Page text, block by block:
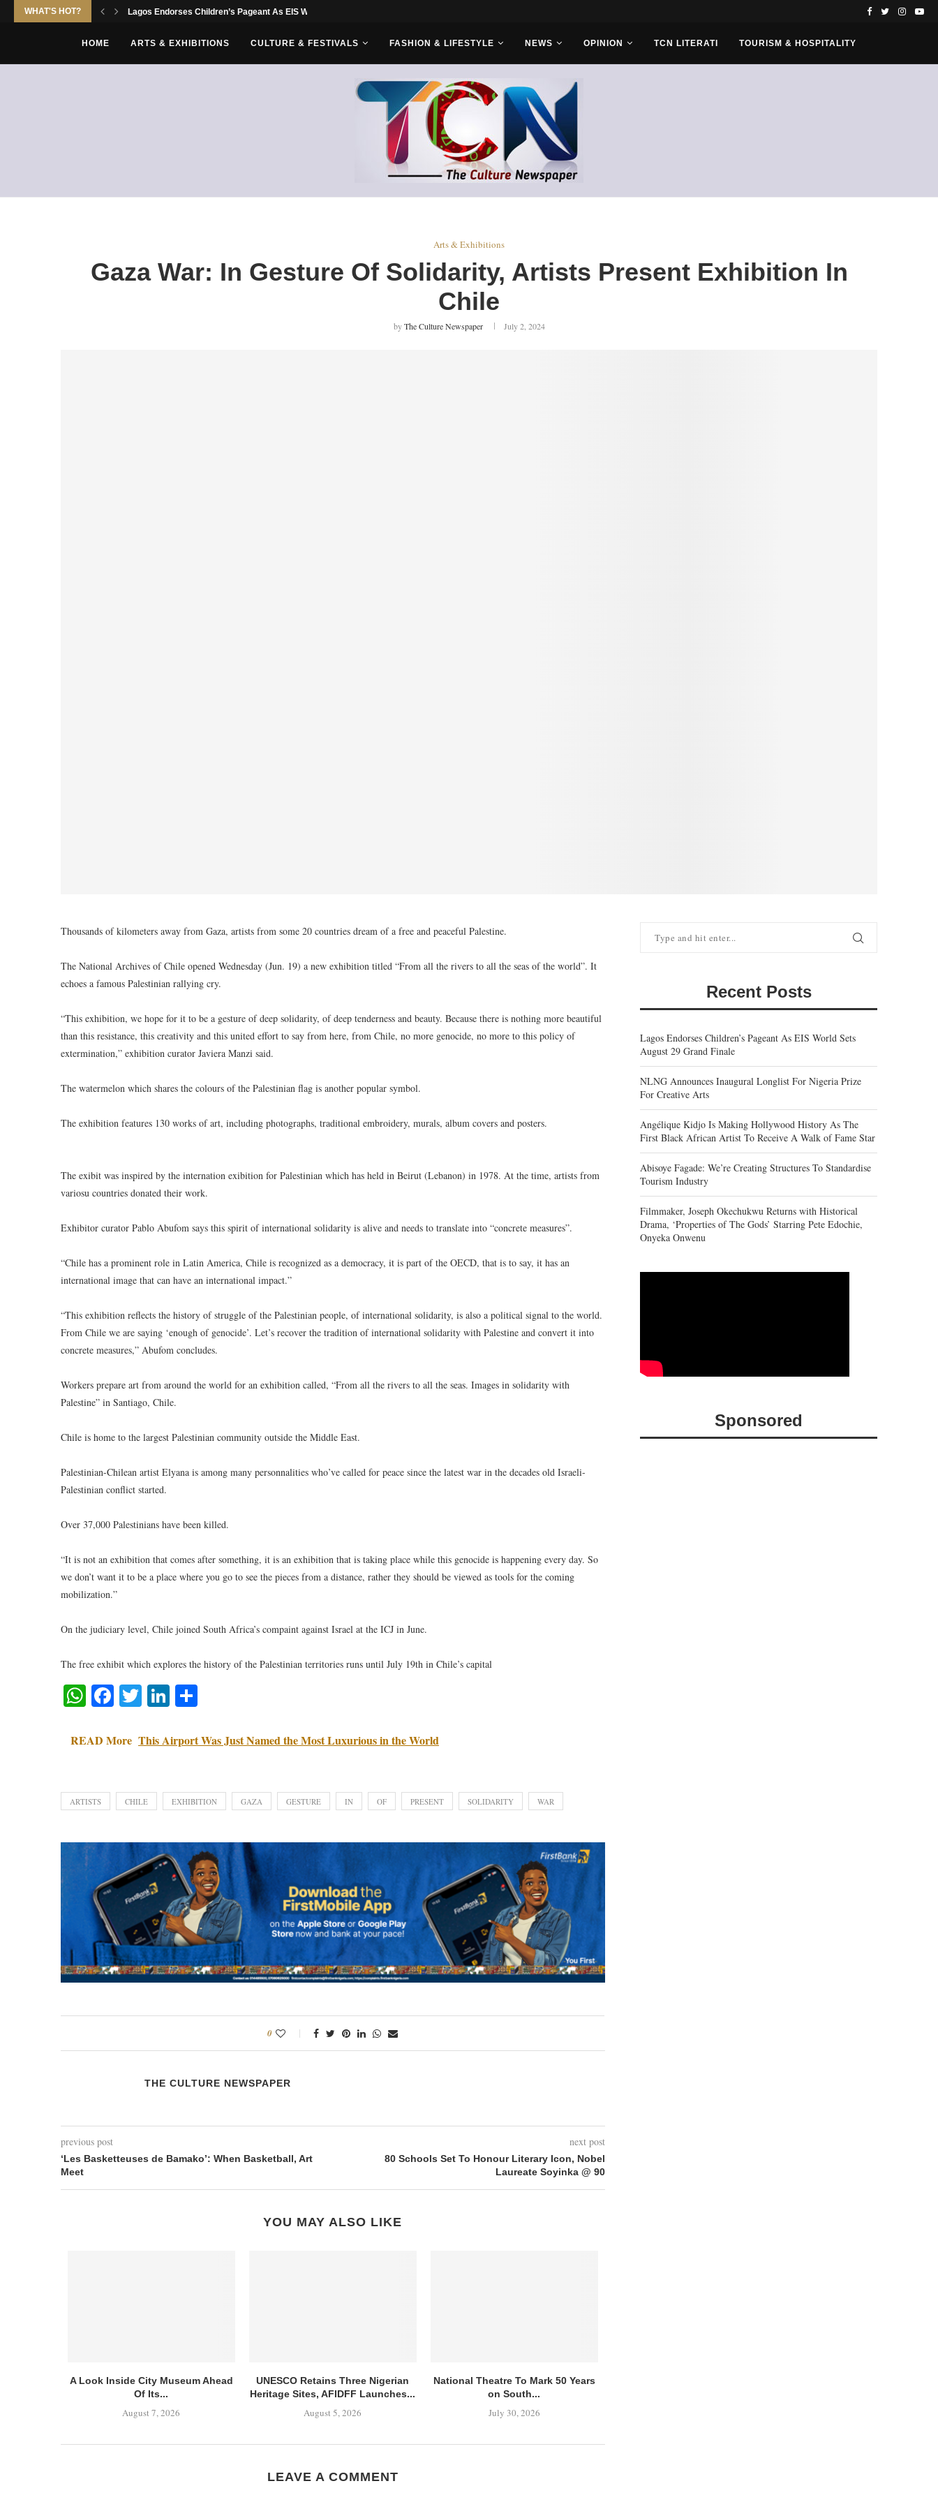
WHAT'S HOT? Lagos Endorses Children’s Pageant As EIS World Sets...
HOME ARTS & EXHIBITIONS CULTURE & FESTIVALS FASHION & LIFESTYLE NEWS OPINION TCN LITERATI TOURISM & HOSPITALITY
Arts & Exhibitions
Gaza War: In Gesture Of Solidarity, Artists Present Exhibition In
Chile
byThe Culture Newspaper July 2, 2024
Thousands of kilometers away from Gaza, artists from some 20 countries dream of a free and peaceful Palestine.
The National Archives of Chile opened Wednesday (Jun. 19) a new exhibition titled “From all the rivers to all the seas of the world”. It
echoes a famous Palestinian rallying cry.
“This exhibition, we hope for it to be a gesture of deep solidarity, of deep tenderness and beauty. Because there is nothing more beautiful
than this resistance, this creativity and this united effort to say from here, from Chile, no more genocide, no more to this policy of
extermination,” exhibition curator Javiera Manzi said.
The watermelon which shares the colours of the Palestinian flag is another popular symbol.
The exhibition features 130 works of art, including photographs, traditional embroidery, murals, album covers and posters.
The exibit was inspired by the internation exibition for Palestinian which has held in Beirut (Lebanon) in 1978. At the time, artists from
variosu countries donated their work.
Exhibitor curator Pablo Abufom says this spirit of international solidarity is alive and needs to translate into “concrete measures”.
“Chile has a prominent role in Latin America, Chile is recognized as a democracy, it is part of the OECD, that is to say, it has an
international image that can have an international impact.”
“This exhibition reflects the history of struggle of the Palestinian people, of international solidarity, is also a political signal to the world.
From Chile we are saying ‘enough of genocide’. Let’s recover the tradition of international solidarity with Palestine and convert it into
concrete measures,” Abufom concludes.
Workers prepare art from around the world for an exhibition called, “From all the rivers to all the seas. Images in solidarity with
Palestine” in Santiago, Chile.
Chile is home to the largest Palestinian community outside the Middle East.
Palestinian-Chilean artist Elyana is among many personnalities who’ve called for peace since the latest war in the decades old Israeli-
Palestinian conflict started.
Over 37,000 Palestinians have been killed.
“It is not an exhibition that comes after something, it is an exhibition that is taking place while this genocide is happening every day. So
we don’t want it to be a place where you go to see the pieces from a distance, rather they should be viewed as tools for the coming
mobilization.”
On the judiciary level, Chile joined South Africa’s compaint against Israel at the ICJ in June.
The free exhibit which explores the history of the Palestinian territories runs until July 19th in Chile’s capital
WhatsApp
Facebook
TwitterLinkedIn
READ More This Airport Was Just Named the Most Luxurious in the World
ARTISTS CHILE EXHIBITION GAZA GESTURE IN OF PRESENT SOLIDARITY WAR
0
THE CULTURE NEWSPAPER
previous post
‘Les Basketteuses de Bamako’: When Basketball, Art
Meet
next post
80 Schools Set To Honour Literary Icon, Nobel
Laureate Soyinka @ 90
YOU MAY ALSO LIKE
A Look Inside City Museum Ahead
Of Its...
August 7, 2026
UNESCO Retains Three Nigerian
Heritage Sites, AFIDFF Launches...
August 5, 2026
National Theatre To Mark 50 Years
on South...
July 30, 2026
LEAVE A COMMENT
Recent Posts
Lagos Endorses Children’s Pageant As EIS World Sets
August 29 Grand Finale
NLNG Announces Inaugural Longlist For Nigeria Prize
For Creative Arts
Angélique Kidjo Is Making Hollywood History As The
First Black African Artist To Receive A Walk of Fame Star
Abisoye Fagade: We’re Creating Structures To Standardise
Tourism Industry
Filmmaker, Joseph Okechukwu Returns with Historical
Drama, ‘Properties of The Gods’ Starring Pete Edochie,
Onyeka Onwenu
Sponsored